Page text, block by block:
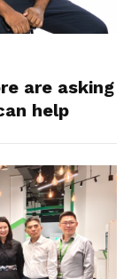
are asking
help